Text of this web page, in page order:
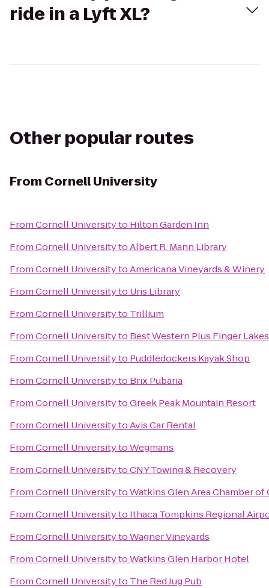
ride in a Lyft XL?
Other popular routes
From Cornell University
FromCornell Universityto Hilton Garden Inn
FromCornell UniversitytoAlbert R. Mann Library
FromCornell UniversitytoAmericana Vineyards & Winery
FromCornell Universityto Uris Library
FromCornell Universityto Trillium
FromCornell Universityto Best Western Plus Finger
FromCornell Universityto Puddledockers Kayak Shop
FromCornell Universityto Brix Pubaria
FromCornell UniversitytoGreek Peak Mountain Resort
FromCornell UniversitytoAvis Car Rental
FromCornell UniversitytoWegmans
FromCornell UniversitytoCNY Towing & Recovery
FromCornell UniversitytoWatkins Glen Area Chamber of
FromCornell Universityto Ithaca Tompkins Regional
FromCornell UniversitytoWagner Vineyards
FromCornell UniversitytoWatkins Glen Harbor Hotel
FromCornell Universityto The Red Jug Pub